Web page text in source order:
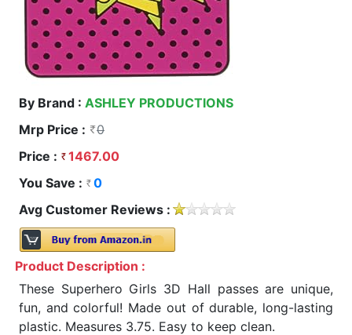
By Brand : ASHLEY PRODUCTIONS
Mrp Price :
0
Price :
1467.00
You Save :
0
Avg Customer Reviews :
Product Description :
These Superhero Girls 3D Hall passes are unique,
fun, and colorful! Made out of durable, long-lasting
plastic. Measures 3.75. Easy to keep clean.